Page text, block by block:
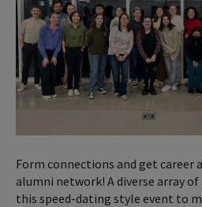
Form connections and get career
alumni network! A diverse array
this speed-dating style event to